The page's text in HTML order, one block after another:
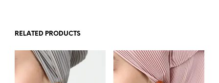
RELATED PRODUCTS